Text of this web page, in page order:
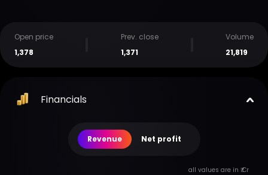
Open price
1,378
Prev. close
1,371
Volume
21,819
Financials
Revenue Net profit
all values are in ₹ Cr